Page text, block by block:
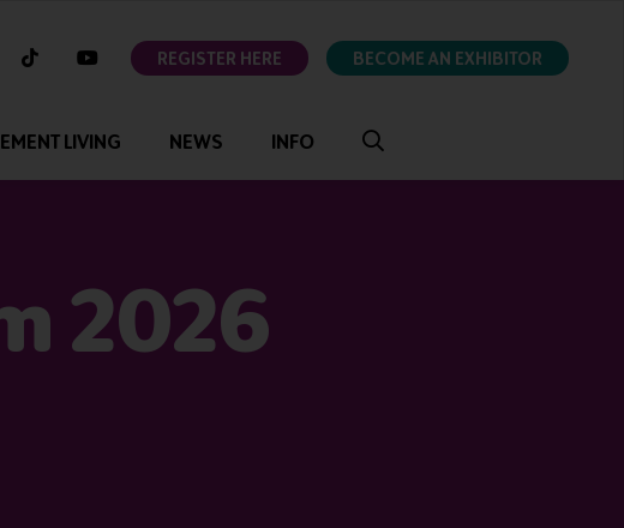
instagramtiktok youtubeREGISTER HERE BECOME AN EXHIBITOR
LIVING NEWS INFO
2026